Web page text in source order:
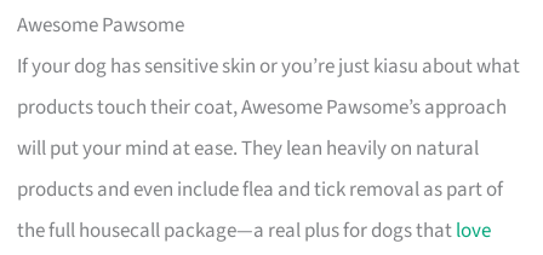
Awesome Pawsome
If your dog has sensitive skin or you’re just kiasu about what
products touch their coat, Awesome Pawsome’s approach
will put your mind at ease. They lean heavily on natural
products and even include flea and tick removal as part of
the full housecall package—a real plus for dogs thatlove